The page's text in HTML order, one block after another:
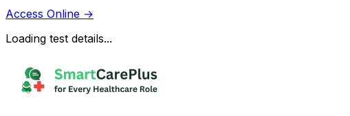
Access Online →
Loading test details...